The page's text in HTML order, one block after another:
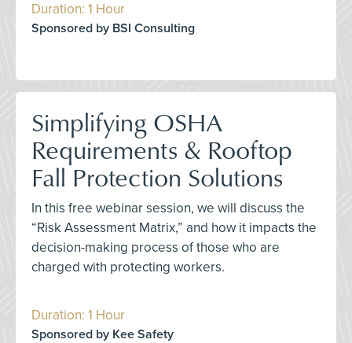
Duration: 1 Hour
Sponsored by BSI Consulting
Simplifying OSHA
Requirements & Rooftop
Fall Protection Solutions
In this free webinar session, we will discuss the
“Risk Assessment Matrix,” and how it impacts the
decision-making process of those who are
charged with protecting workers.
Duration: 1 Hour
Sponsored by Kee Safety